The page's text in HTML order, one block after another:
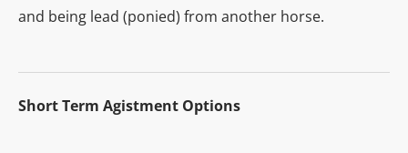
and being lead (ponied) from another horse.
Short Term Agistment Options